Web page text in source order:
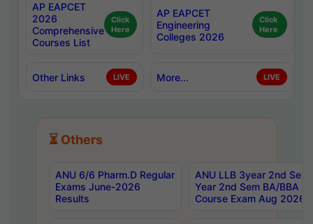
AP EAPCET
2026
Comprehensive
Courses List
Click
Here
AP EAPCET
Engineering
Colleges 2026
Click
Here
Other Links LIVE More... LIVE
⏳ Others
ANU 6/6 Pharm.D Regular
Exams June-2026
Results
ANU LLB 3year 2nd
Year 2nd Sem BA/BBA
Course Exam Aug 2026